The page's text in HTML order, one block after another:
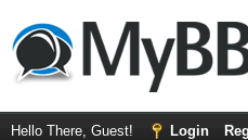
Hello There, Guest! Login